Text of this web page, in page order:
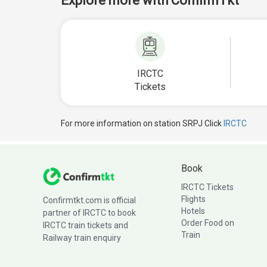
IRCTC
Tickets
For more information on station SRPJ Click IRCTC
Confirmtkt.com is official
partner of IRCTC to book
IRCTC train tickets and
Railway train enquiry
Book
IRCTC Tickets
Flights
Hotels
Order Food on
Train